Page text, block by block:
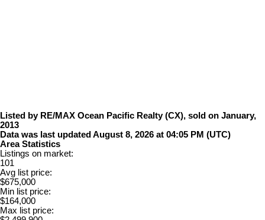
Listed by RE/MAX Ocean Pacific Realty (CX), sold on January,
2013
Data was last updated August 8, 2026 at 04:05 PM (UTC)
Area Statistics
Listings on market:
101
Avg list price:
$675,000
Min list price:
$164,000
Max list price: